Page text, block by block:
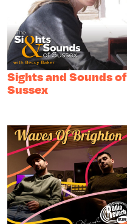
Sights and Sounds of
Sussex